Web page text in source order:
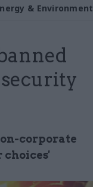
& Environment
corporate
choices'